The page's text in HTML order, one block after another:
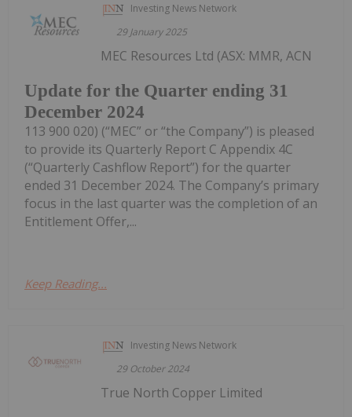
Investing News Network
29 January 2025
Update for the Quarter ending 31
December 2024
MEC Resources Ltd (ASX: MMR, ACN
113 900 020) (“MEC” or “the Company”) is pleased
to provide its Quarterly Report C Appendix 4C
(“Quarterly Cashflow Report”) for the quarter
ended 31 December 2024. The Company’s primary
focus in the last quarter was the completion of an
Entitlement Offer,...
Keep Reading...
Investing News Network
29 October 2024
True North Copper Limited